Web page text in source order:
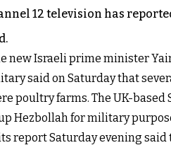
12 television has
new Israeli prime minister
said on Saturday that
poultry farms. The UK-
Hezbollah for military
report Saturday evening